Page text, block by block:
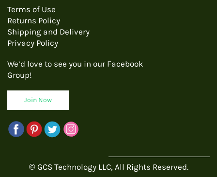
Terms of Use
Returns Policy
Shipping and Delivery
Privacy Policy
We’d love to see you in our Facebook
Group!
Join Now
© GCS Technology LLC, All Rights Reserved.